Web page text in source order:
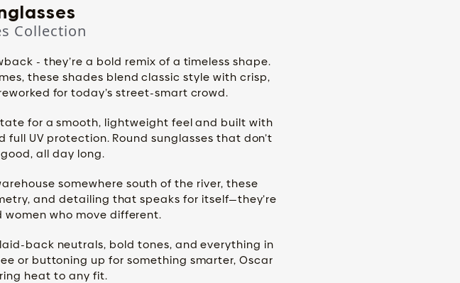
Collection
- they’re a bold remix of a timeless shape.
these shades blend classic style with crisp,
for today’s street-smart crowd.
for a smooth, lightweight feel and built with
UV protection. Round sunglasses that don’t
all day long.
somewhere south of the river, these
and detailing that speaks for itself—they’re
women who move different.
back neutrals, bold tones, and everything in
or buttoning up for something smarter, Oscar
heat to any fit.